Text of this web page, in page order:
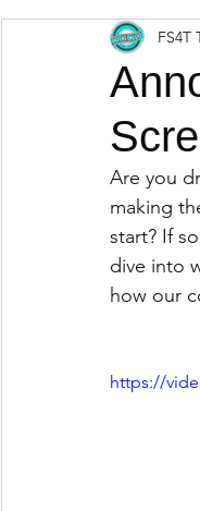
Featured FS4T
Are you
making
start? If
dive into
how our
https://